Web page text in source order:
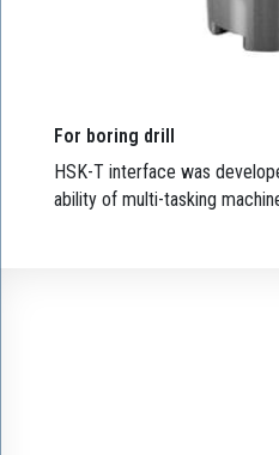
For boring drill
HSK-T interface was
ability of multi-tasking